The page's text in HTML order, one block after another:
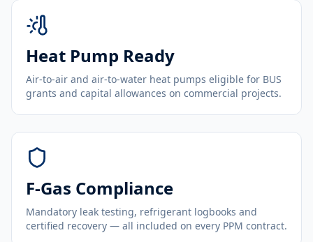
Heat Pump Ready
Air-to-air and air-to-water heat pumps eligible for BUS
grants and capital allowances on commercial projects.
F-Gas Compliance
Mandatory leak testing, refrigerant logbooks and
certified recovery — all included on every PPM contract.